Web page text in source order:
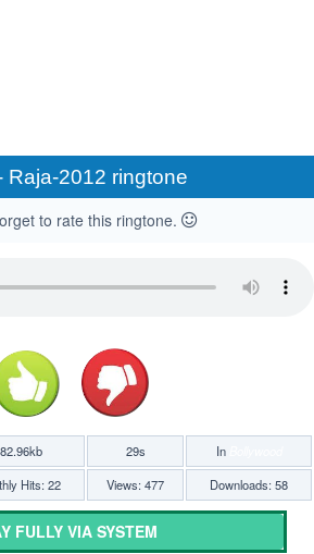
Raja-2012 ringtone
to rate this ringtone.
29s In
Hits: 22 Views: 477 Downloads: 58
FULLY VIA SYSTEM